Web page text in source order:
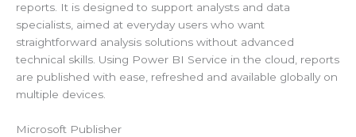
reports. It is designed to support analysts and data
specialists, aimed at everyday users who want
straightforward analysis solutions without advanced
technical skills. Using Power BI Service in the cloud, reports
are published with ease, refreshed and available globally on
multiple devices.
Microsoft Publisher